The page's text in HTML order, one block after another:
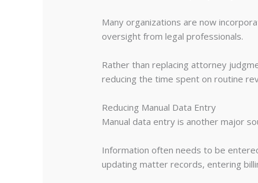
Many organizations are now
oversight from legal professionals.
Rather than replacing attorney
reducing the time spent on routine
Reducing Manual Data Entry
Manual data entry is another major
Information often needs to be
updating matter records, entering